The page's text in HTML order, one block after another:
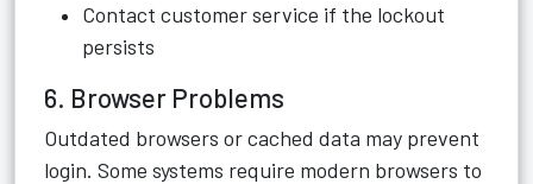
Contact customer service if the lockout
persists
6. Browser Problems
Outdated browsers or cached data may prevent
login. Some systems require modern browsers to